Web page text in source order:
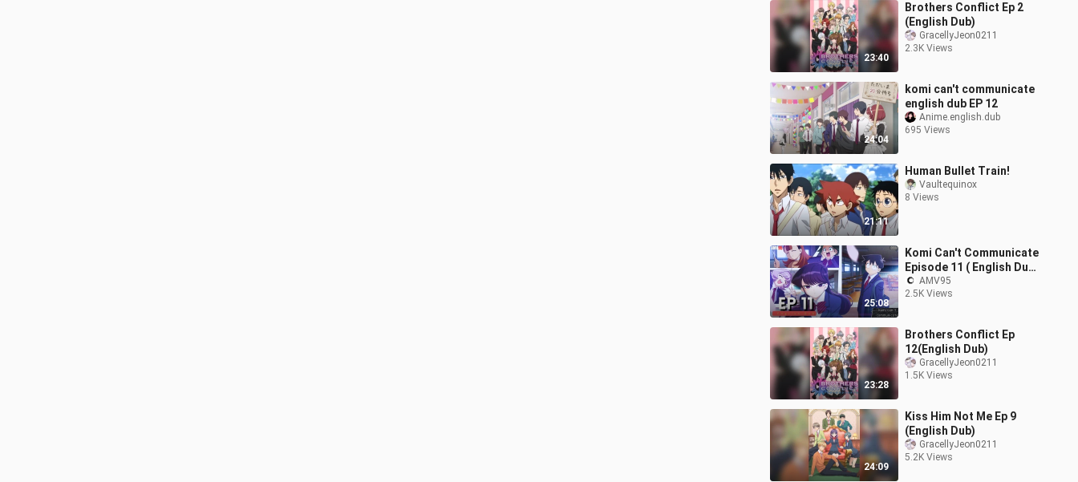
23:40
Brothers Conflict Ep 2
(English Dub)
GracellyJeon0211
2.3K Views
24:04
komi can't communicate
english dub EP 12
Anime.english.dub
695 Views
21:11
Human Bullet Train!
Vaultequinox
8 Views
25:08
Komi Can't Communicate
Episode 11 ( English Dub
) In 1080p HD
AMV95
2.5K Views
23:28
Brothers Conflict Ep
12(English Dub)
GracellyJeon0211
1.5K Views
24:09
Kiss Him Not Me Ep 9
(English Dub)
GracellyJeon0211
5.2K Views